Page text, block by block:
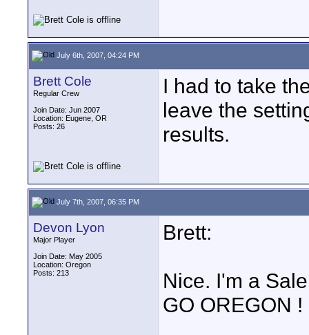
July 6th, 2007, 04:24 PM
Brett Cole
Regular Crew
Join Date: Jun 2007
Location: Eugene, OR
Posts: 26
I had to take
leave the
results.
July 7th, 2007, 06:35 PM
Devon Lyon
Major Player
Join Date: May 2005
Location: Oregon
Posts: 213
Brett:
Nice. I'm a
GO OREGON !